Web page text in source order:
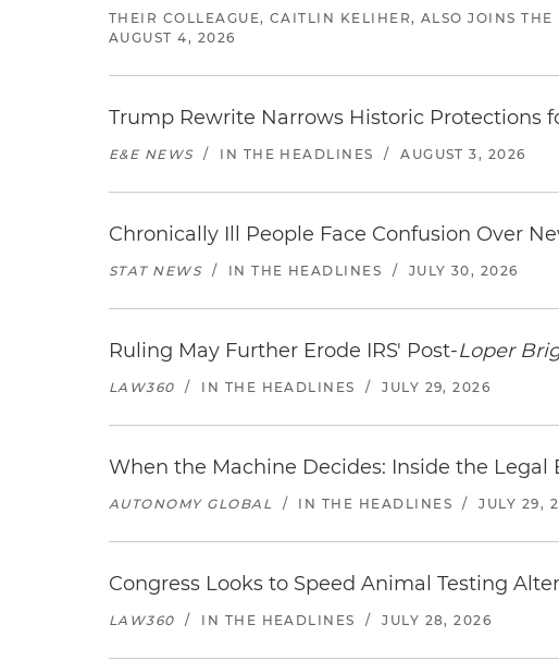
THEIR COLLEAGUE, CAITLIN KELIHER, ALSO JOINS
AUGUST 4, 2026
Trump Rewrite Narrows Historic Protections
E&E NEWS / IN THE HEADLINES / AUGUST 3, 2026
Chronically Ill People Face Confusion Over
STAT NEWS / IN THE HEADLINES / JULY 30, 2026
Ruling May Further Erode IRS' Post-Loper
LAW360 / IN THE HEADLINES / JULY 29, 2026
When the Machine Decides: Inside the
AUTONOMY GLOBAL / IN THE HEADLINES / JULY 29,
Congress Looks to Speed Animal Testing
LAW360 / IN THE HEADLINES / JULY 28, 2026